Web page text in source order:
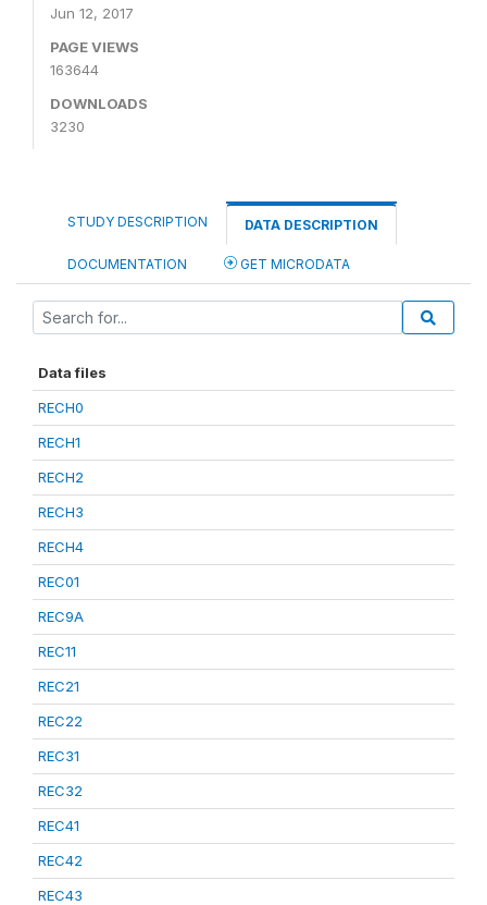
Jun 12, 2017
PAGE VIEWS
163644
DOWNLOADS
3230
STUDY DESCRIPTION DATA DESCRIPTION
DOCUMENTATION GET MICRODATA
Data files
RECH0
RECH1
RECH2
RECH3
RECH4
REC01
REC9A
REC11
REC21
REC22
REC31
REC32
REC41
REC42
REC43